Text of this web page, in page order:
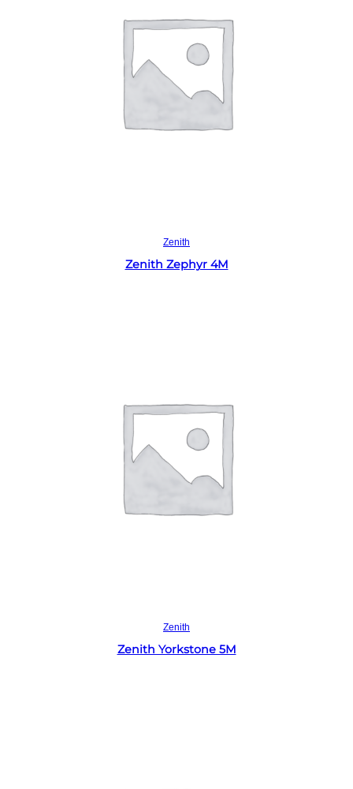
Zenith
Zenith Zephyr 4M
Zenith
Zenith Yorkstone 5M